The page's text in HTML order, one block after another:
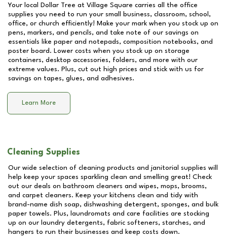
Your local Dollar Tree at Village Square carries all the office
supplies you need to run your small business, classroom, school,
office, or church efficiently! Make your mark when you stock up on
pens, markers, and pencils, and take note of our savings on
essentials like paper and notepads, composition notebooks, and
poster board. Lower costs when you stock up on storage
containers, desktop accessories, folders, and more with our
extreme values. Plus, cut out high prices and stick with us for
savings on tapes, glues, and adhesives.
Learn More
Cleaning Supplies
Our wide selection of cleaning products and janitorial supplies will
help keep your spaces sparkling clean and smelling great! Check
out our deals on bathroom cleaners and wipes, mops, brooms,
and carpet cleaners. Keep your kitchens clean and tidy with
brand-name dish soap, dishwashing detergent, sponges, and bulk
paper towels. Plus, laundromats and care facilities are stocking
up on our laundry detergents, fabric softeners, starches, and
hangers to run their businesses and keep costs down.